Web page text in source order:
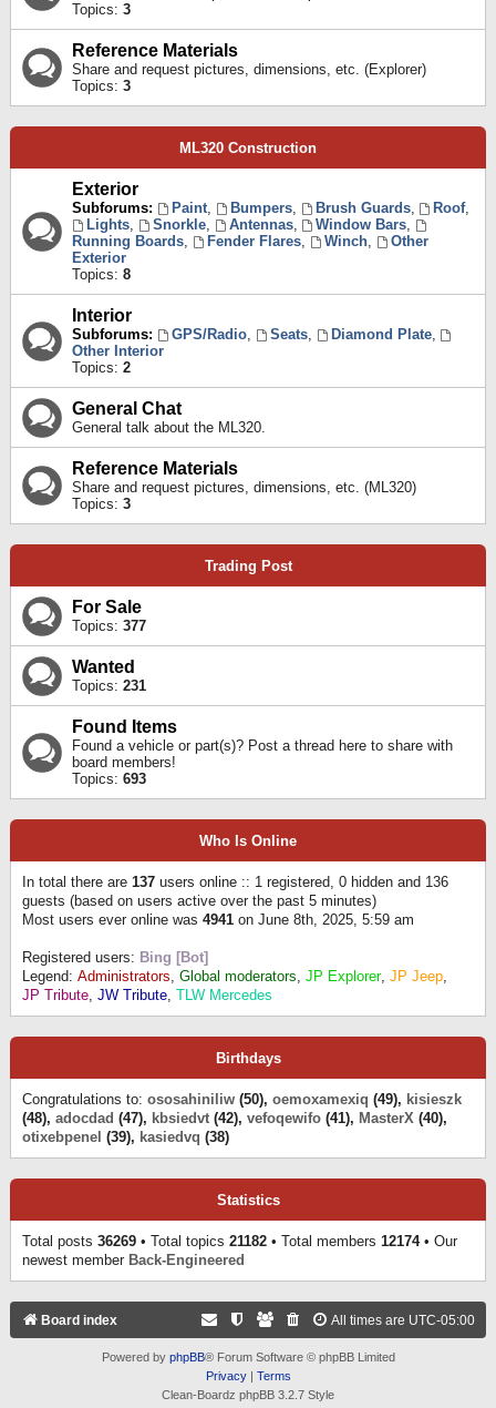
Topics: 3
Reference Materials
Share and request pictures, dimensions, etc. (Explorer)
Topics: 3
ML320 Construction
Exterior
Subforums: Paint, Bumpers, Brush Guards, Roof,
Lights, Snorkle, Antennas, Window Bars,
Running Boards, Fender Flares, Winch,
Other
Exterior
Topics: 8
Interior
Subforums: GPS/Radio, Seats, Diamond Plate,
Other Interior
Topics: 2
General Chat
General talk about the ML320.
Reference Materials
Share and request pictures, dimensions, etc. (ML320)
Topics: 3
Trading Post
For Sale
Topics: 377
Wanted
Topics: 231
Found Items
Found a vehicle or part(s)? Post a thread here to share with
board members!
Topics: 693
Who Is Online
In total there are 137 users online :: 1 registered, 0 hidden and 136
guests (based on users active over the past 5 minutes)
Most users ever online was 4941 on June 8th, 2025, 5:59 am
Registered users: Bing [Bot]
Legend: Administrators, Global moderators, JP Explorer, JP Jeep,
JP Tribute, JW Tribute, TLW Mercedes
Birthdays
Congratulations to: ososahiniliw (50), oemoxamexiq (49), kisieszk
(48), adocdad (47), kbsiedvt (42), vefoqewifo (41), MasterX (40),
otixebpenel (39), kasiedvq (38)
Statistics
Total posts 36269 • Total topics 21182 • Total members 12174• Our
newest member Back-Engineered
Board index All times are UTC-05:00
Powered by phpBB® Forum Software © phpBB Limited
Privacy| Terms
Clean-Boardz phpBB 3.2.7 Style